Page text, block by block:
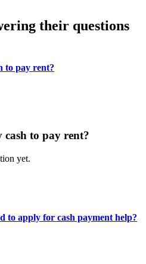
their questions
to pay rent?
cash to pay rent?
yet.
to apply for cash payment help?